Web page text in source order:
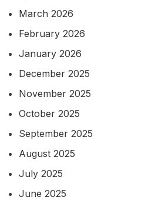
March 2026
February 2026
January 2026
December 2025
November 2025
October 2025
September 2025
August 2025
July 2025
June 2025